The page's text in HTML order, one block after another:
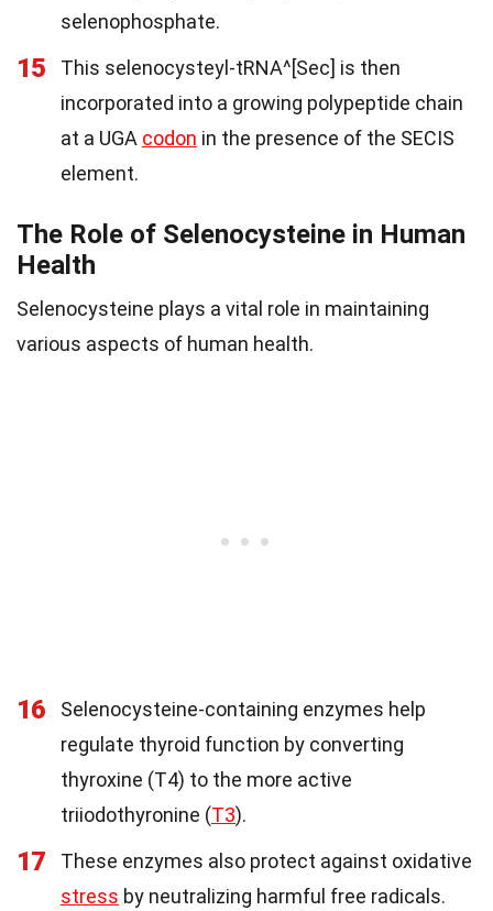
selenophosphate.
15
This selenocysteyl-tRNA^[Sec] is then
incorporated into a growing polypeptide chain
at a UGA codon in the presence of the SECIS
element.
The Role of Selenocysteine in Human
Health
Selenocysteine plays a vital role in maintaining
various aspects of human health.
16
Selenocysteine-containing enzymes help
regulate thyroid function by converting
thyroxine (T4) to the more active
triiodothyronine (T3).
17
These enzymes also protect against oxidative
stress by neutralizing harmful free radicals.